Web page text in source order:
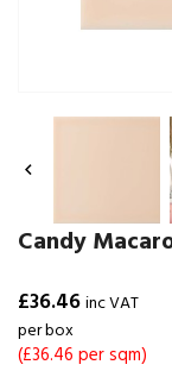

Candy
£36.46inc VAT
per box
(£36.46 per sqm)